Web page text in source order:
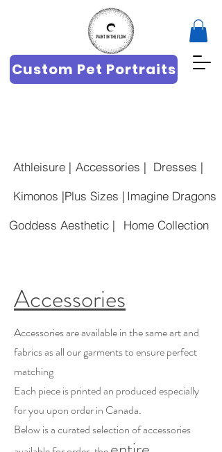
Custom Pet Portraits
Athleisure | Accessories | Dresses |
Kimonos |Plus Sizes | Imagine Dragons
Goddess Aesthetic |
Home Collection
Accessories
Accessories are available in the same art and
fabrics as all our garments to ensure perfect
matching
Each piece is printed an produced especially
for you upon order in Canada.
Below is a curated selection of accessories